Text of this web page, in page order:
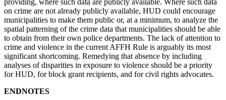
providing, where such data are publicly available. Where such data
on crime are not already publicly available, HUD could encourage
municipalities to make them public or, at a minimum, to analyze the
spatial patterning of the crime data that municipalities should be able
to obtain from their own police departments. The lack of attention to
crime and violence in the current AFFH Rule is arguably its most
significant shortcoming. Remedying that absence by including
analyses of disparities in exposure to violence should be a priority
for HUD, for block grant recipients, and for civil rights advocates.
ENDNOTES